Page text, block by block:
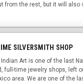
from the rest, but it will also
SILVERSMITH SHOP
Art is one of the last
full-time jewelry shops, left
area. We are one of the